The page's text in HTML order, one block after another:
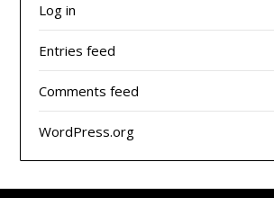
Log in
Entries feed
Comments feed
WordPress.org